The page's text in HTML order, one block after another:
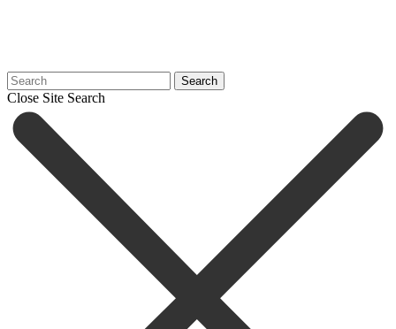
Search
Close Site Search